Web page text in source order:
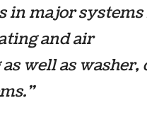
in major
and air
well as